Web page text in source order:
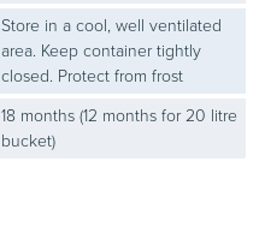
4
Store in a cool, well ventilated
area. Keep container tightly
closed. Protect from frost
18 months (12 months for 20 litre
bucket)